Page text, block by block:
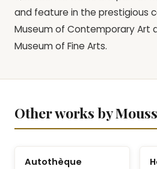
and feature in the prestigious
Museum of Contemporary Art
Museum of Fine Arts.
Other works by
Autothèque